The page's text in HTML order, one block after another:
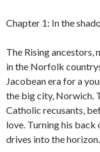
Chapter 1: In the
The Rising ancestors,
in the Norfolk
Jacobean era for a
the big city, Norwich.
Catholic recusants,
love. Turning his back
drives into the horizon.